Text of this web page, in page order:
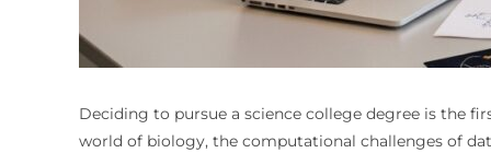
Deciding to pursue a science college degree is the
world of biology, the computational challenges of